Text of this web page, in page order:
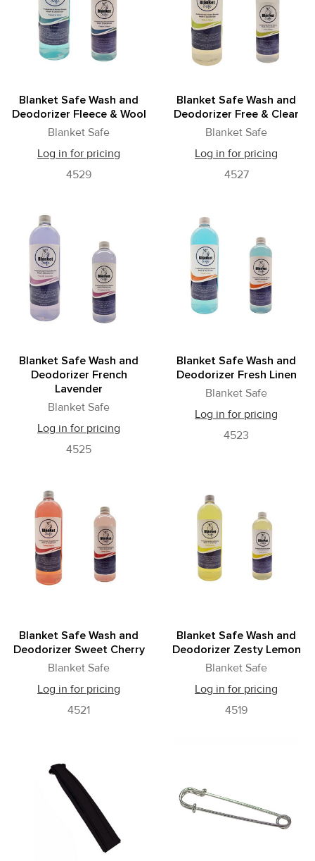
Blanket Safe Wash and
Deodorizer Fleece & Wool
Blanket Safe
Log in for pricing
4529
Blanket Safe Wash and
Deodorizer Free & Clear
Blanket Safe
Log in for pricing
4527
Blanket Safe Wash and
Deodorizer French
Lavender
Blanket Safe
Log in for pricing
4525
Blanket Safe Wash and
Deodorizer Fresh Linen
Blanket Safe
Log in for pricing
4523
Blanket Safe Wash and
Deodorizer Sweet Cherry
Blanket Safe
Log in for pricing
4521
Blanket Safe Wash and
Deodorizer Zesty Lemon
Blanket Safe
Log in for pricing
4519